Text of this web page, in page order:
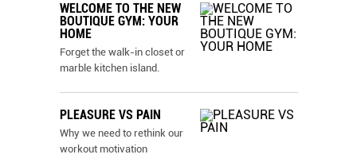
WELCOME TO THE NEW
BOUTIQUE GYM: YOUR
HOME
Forget the walk-in closet or
marble kitchen island.
PLEASURE VS PAIN
Why we need to rethink our
workout motivation